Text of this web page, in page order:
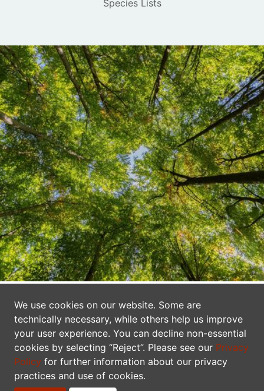
Species Lists
A Network of Data Publishers
Canadensys makes biodiversity information
freely and openly available to everyone. We
are a network of researchers, collectors,
curators, information technologists, students,
We use cookies on our website. Some are
technically necessary, while others help us improve
your user experience. You can decline non-essential
cookies by selecting “Reject”. Please see our Privacy
Policy for further information about our privacy
practices and use of cookies.